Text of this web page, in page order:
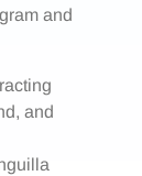
and
and